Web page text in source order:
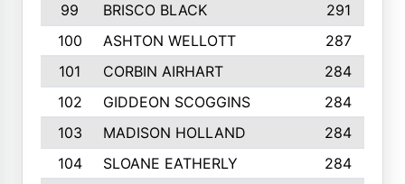
99
BRISCO BLACK
291
100
ASHTON WELLOTT
287
101
CORBIN AIRHART
284
102
GIDDEON SCOGGINS
284
103
MADISON HOLLAND
284
104
SLOANE EATHERLY
284